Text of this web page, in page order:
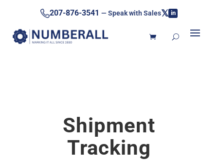
207-876-3541 — Speak with Sales𝕏 in
Shipment
Tracking